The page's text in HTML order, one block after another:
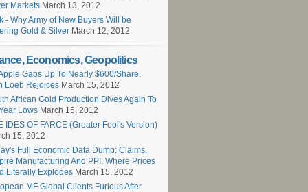
Markets March 13, 2012
- Why Army of New Buyers Will be
Gold & Silver March 12, 2012
Economics, Geopolitics
Gaps Up To Nearly $600/Share,
Loeb Rejoices March 15, 2012
African Gold Production Dives Again To
Lows March 15, 2012
IDES OF FARCE (Greater Fool's Version)
15, 2012
Full Economic Data Dump: Claims,
Manufacturing And PPI, Where Prices
Literally Explodes March 15, 2012
MF Global Clients Furious After